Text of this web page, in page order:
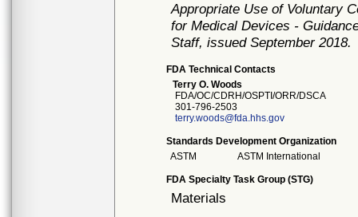
Appropriate Use of Voluntary
for Medical Devices -
Staff, issued September 2018.
FDA Technical Contacts
Terry O. Woods
FDA/OC/CDRH/OSPTI/ORR/DSCA
301-796-2503
terry.woods@fda.hhs.gov
Standards Development Organization
ASTM
ASTM International
FDA Specialty Task Group (STG)
Materials